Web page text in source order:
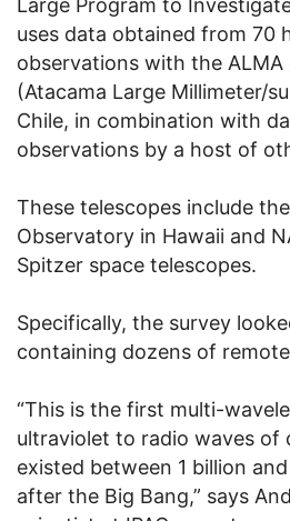
Large Program to
uses data obtained from 70
observations with the
(Atacama Large Millimeter/
Chile, in combination with
observations by a host of
These telescopes include
Observatory in Hawaii and
Spitzer space telescopes.
Specifically, the survey
containing dozens of
“This is the first multi-
ultraviolet to radio waves of
existed between 1 billion
after the Big Bang,” says